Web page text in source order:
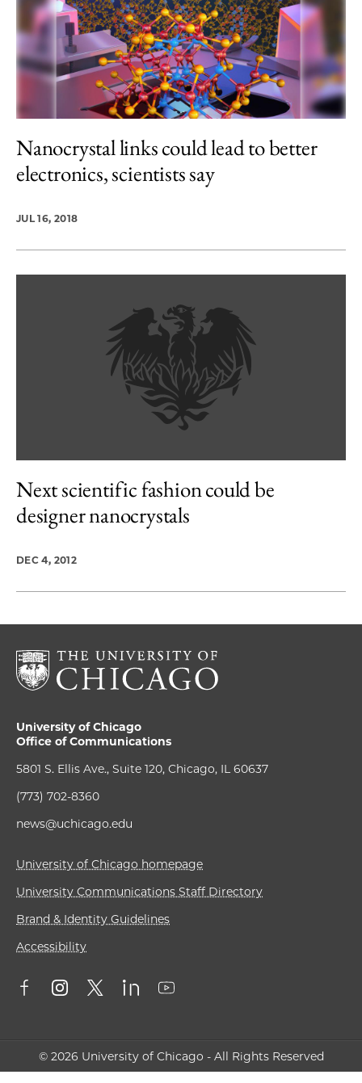
Nanocrystal links could lead to better
electronics, scientists say
JUL 16, 2018
Next scientific fashion could be
designer nanocrystals
DEC 4, 2012
University of Chicago
Office of Communications
5801 S. Ellis Ave., Suite 120, Chicago, IL 60637
(773) 702-8360
news@uchicago.edu
University of Chicago homepage
University Communications Staff Directory
Brand & Identity Guidelines
Accessibility
© 2026 University of Chicago - All Rights Reserved